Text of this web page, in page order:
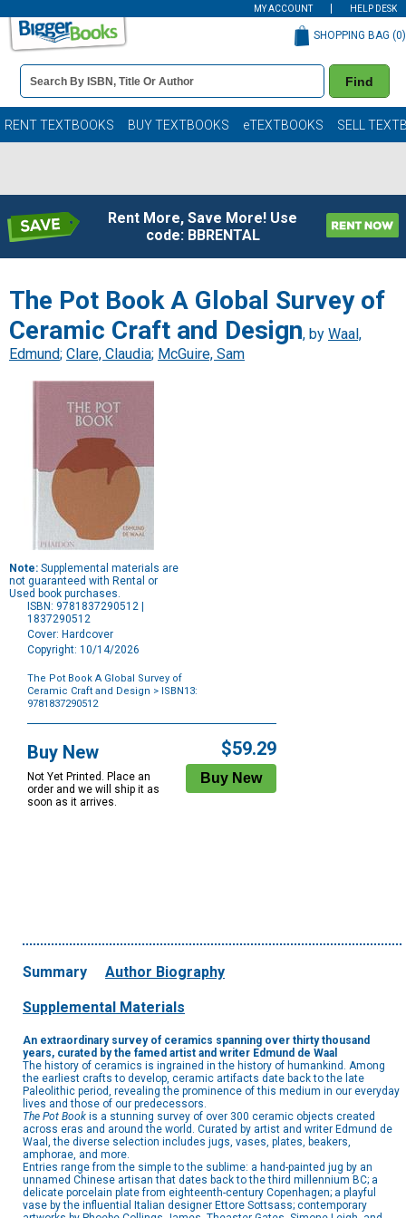
MY ACCOUNT HELP DESK
Book
Details
Search
Bar
Find
SHOPPING BAG (0)
RENT TEXTBOOKS BUY TEXTBOOKS eTEXTBOOKS SELL
Rent More, Save More! Use
code: BBRENTAL
The Pot Book A Global Survey of
Ceramic Craft and Design, by Waal,
Edmund; Clare, Claudia; McGuire, Sam
Note: Supplemental materials are
not guaranteed with Rental or
Used book purchases.
ISBN: 9781837290512 |
1837290512
Cover: Hardcover
Copyright: 10/14/2026
The Pot Book A Global Survey of
Ceramic Craft and Design > ISBN13:
9781837290512
Options
Buy New
Not Yet Printed. Place an
order and we will ship it as
soon as it arrives.
$59.29
Summary Author Biography
Supplemental Materials
An extraordinary survey of ceramics spanning over thirty thousand
years, curated by the famed artist and writer Edmund de Waal
The history of ceramics is ingrained in the history of humankind. Among
the earliest crafts to develop, ceramic artifacts date back to the late
Paleolithic period, revealing the prominence of this medium in our everyday
lives and those of our predecessors.
The Pot Book is a stunning survey of over 300 ceramic objects created
across eras and around the world. Curated by artist and writer Edmund de
Waal, the diverse selection includes jugs, vases, plates, beakers,
amphorae, and more.
Entries range from the simple to the sublime: a hand-painted jug by an
unnamed Chinese artisan that dates back to the third millennium BC; a
delicate porcelain plate from eighteenth-century Copenhagen; a playful
vase by the influential Italian designer Ettore Sottsass; contemporary